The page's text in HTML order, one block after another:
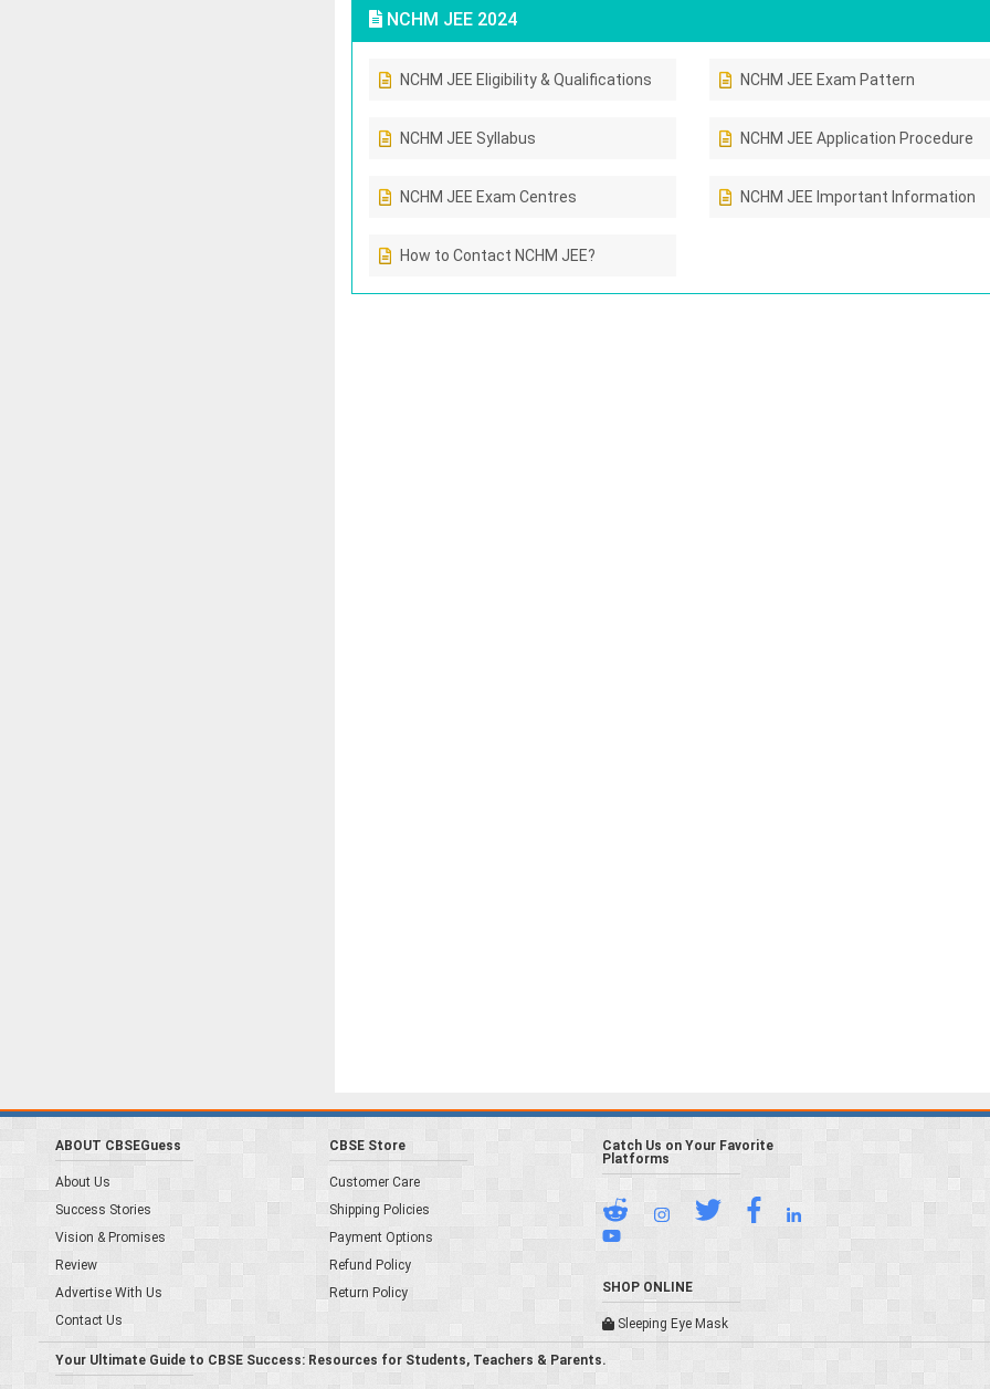
NCHM JEE 2024
NCHM JEE Eligibility & Qualifications NCHM JEE Exam Pattern
NCHM JEE Syllabus NCHM JEE Application Procedure
NCHM JEE Exam Centres NCHM JEE Important Information
How to Contact NCHM JEE?
ABOUT CBSEGuess
About Us
Success Stories
Vision & Promises
Review
Advertise With Us
Contact Us
CBSE Store
Customer Care
Shipping Policies
Payment Options
Refund Policy
Return Policy
Catch Us on Your Favorite
Platforms
SHOP ONLINE
Sleeping Eye Mask
Your Ultimate Guide to CBSE Success: Resources for Students, Teachers & Parents.